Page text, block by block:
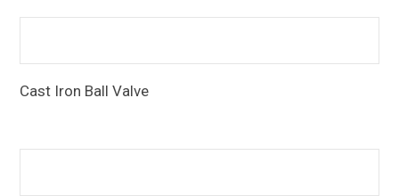
Cast Iron Ball Valve